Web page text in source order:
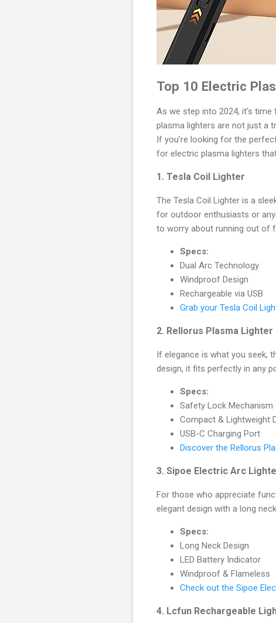
Top 10 Electric
As we step into 2024, it’s
plasma lighters are not just a
If you’re looking for the
for electric plasma lighters
1. Tesla Coil Lighter
The Tesla Coil Lighter is a
for outdoor enthusiasts or
to worry about running out of
Specs:
Dual Arc Technology
Windproof Design
Rechargeable via USB
Grab your Tesla Coil
2. Rellorus Plasma Lighter
If elegance is what you seek,
design, it fits perfectly in any
Specs:
Safety Lock Mechanism
Compact & Lightweight
USB-C Charging Port
Discover the Rellorus
3. Sipoe Electric Arc
For those who appreciate
elegant design with a long
Specs:
Long Neck Design
LED Battery Indicator
Windproof & Flameless
Check out the Sipoe
4. Lcfun Rechargeable